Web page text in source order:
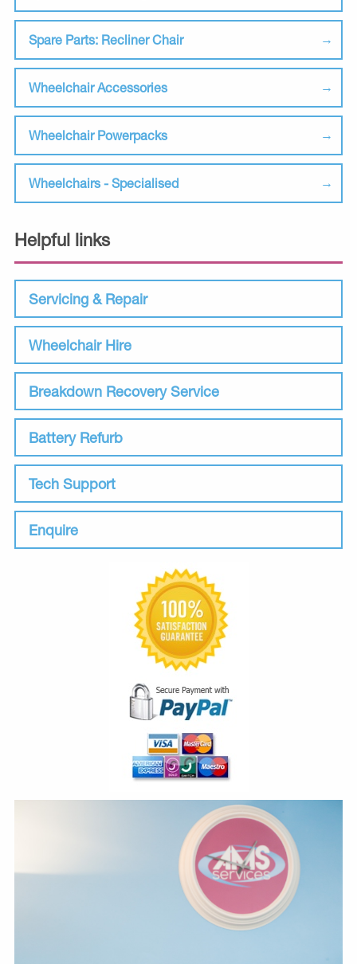
Spare Parts: Recliner Chair
Wheelchair Accessories
Wheelchair Powerpacks
Wheelchairs - Specialised
Helpful links
Servicing & Repair
Wheelchair Hire
Breakdown Recovery Service
Battery Refurb
Tech Support
Enquire